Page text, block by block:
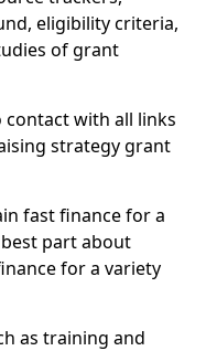
eligibility criteria,
of grant
contact with all links
strategy grant
fast finance for a
part about
for a variety
as training and